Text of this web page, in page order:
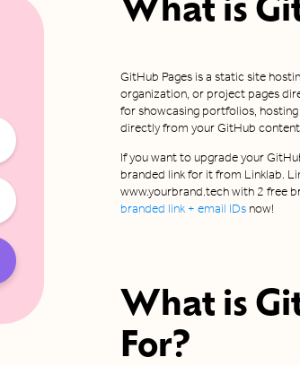
What is
GitHub Pages is a static site
organization, or project pages
for showcasing portfolios,
directly from your GitHub
If you want to upgrade your
branded link for it from Linklab.
www.yourbrand.tech with 2 free
branded link + email IDs now!
What is
For?